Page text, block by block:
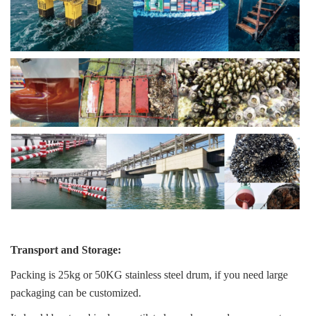
Transport and Storage:
Packing is 25kg or 50KG stainless steel drum, if you need large
packaging can be customized.